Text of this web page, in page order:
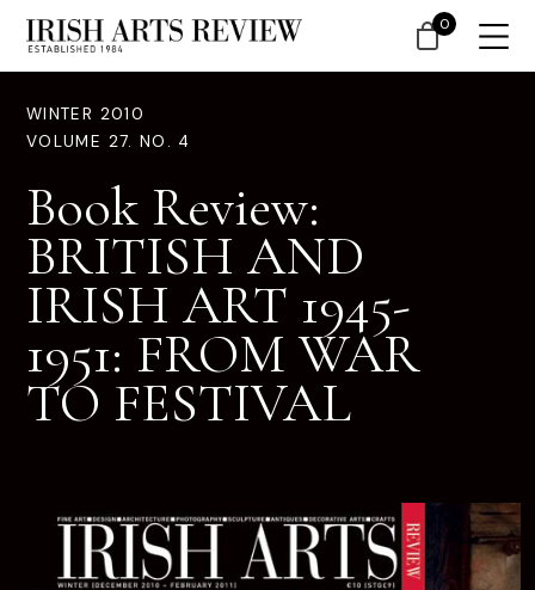
WINTER 2010
VOLUME 27. NO. 4
Book Review:
BRITISH AND
IRISH ART 1945-
1951: FROM WAR
TO FESTIVAL
0